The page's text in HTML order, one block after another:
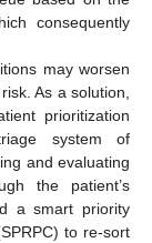
consequently
may worsen
As a solution,
prioritization
system of
and evaluating
the patient’s
a smart priority
to re-sort